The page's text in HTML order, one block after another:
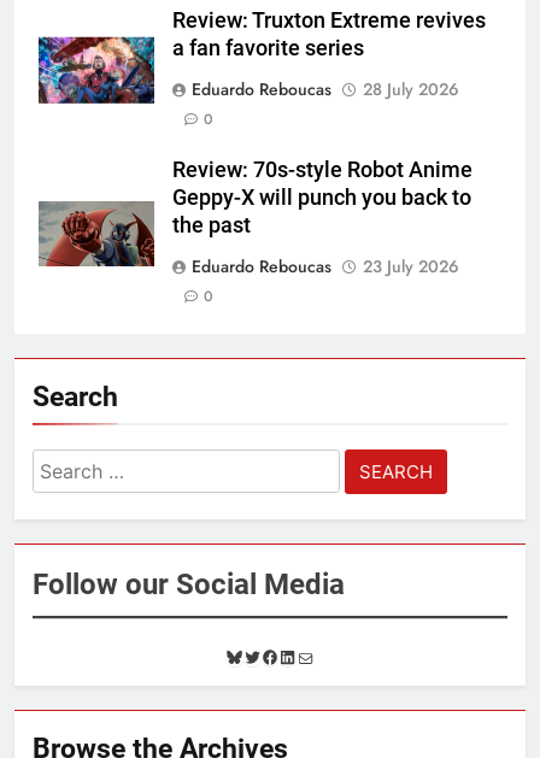
Review: Truxton Extreme revives
a fan favorite series
Eduardo Reboucas
28 July 2026
0
Review: 70s-style Robot Anime
Geppy-X will punch you back to
the past
Eduardo Reboucas
23 July 2026
0
Search
Search
for:
Follow our Social Media
B
l
u
s
T
w
i
t
F
a
c
b
L
i
n
e
M
a
i
Browse the Archives